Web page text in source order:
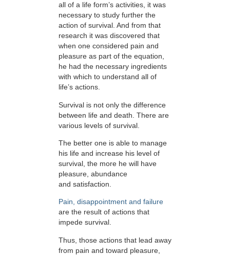
all of a life form’s activities, it was
necessary to study further the
action of survival. And from that
research it was discovered that
when one considered pain and
pleasure as part of the equation,
he had the necessary ingredients
with which to understand all of
life’s actions.
Survival is not only the difference
between life and death. There are
various levels of survival.
The better one is able to manage
his life and increase his level of
survival, the more he will have
pleasure, abundance
and satisfaction.
Pain, disappointment and failure
are the result of actions that
impede survival.
Thus, those actions that lead away
from pain and toward pleasure,